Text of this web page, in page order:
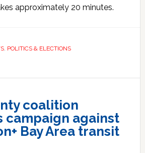
approximately 20 minutes.
, POLITICS & ELECTIONS
coalition
campaign against
Bay Area transit